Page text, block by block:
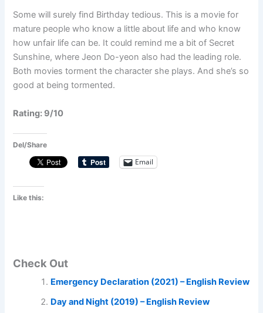
Some will surely find Birthday tedious. This is a movie for
mature people who know a little about life and who know
how unfair life can be. It could remind me a bit of Secret
Sunshine, where Jeon Do-yeon also had the leading role.
Both movies torment the character she plays. And she’s so
good at being tormented.
Rating: 9/10
Del/Share
Email
Like this:
Check Out
Emergency Declaration (2021) – English Review
Day and Night (2019) – English Review